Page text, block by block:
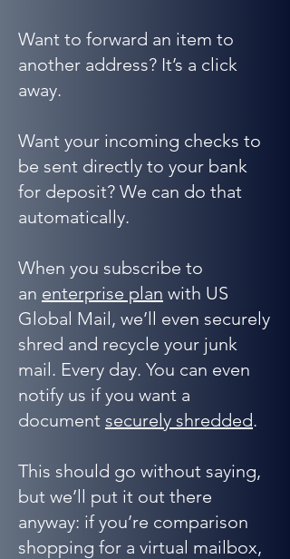
Want to forward an item to
another address? It’s a click
away.
Want your incoming checks to
be sent directly to your bank
for deposit? We can do that
automatically.
When you subscribe to
an enterprise plan with US
Global Mail, we’ll even securely
shred and recycle your junk
mail. Every day. You can even
notify us if you want a
document securely shredded.
This should go without saying,
but we’ll put it out there
anyway: if you’re comparison
shopping for a virtual mailbox,